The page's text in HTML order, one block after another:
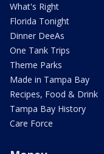
What's Right
Florida Tonight
Dinner DeeAs
One Tank Trips
Theme Parks
Made in Tampa Bay
Recipes, Food & Drink
Tampa Bay History
Care Force